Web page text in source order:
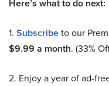
Here’s what to do next:
1. Subscribeto our
$9.99 a month. (33%
2. Enjoy a year of ad-